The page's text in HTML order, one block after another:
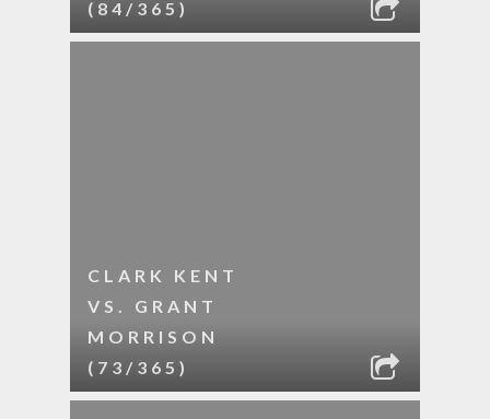
(84/365)
CLARK KENT
VS. GRANT
MORRISON
(73/365)